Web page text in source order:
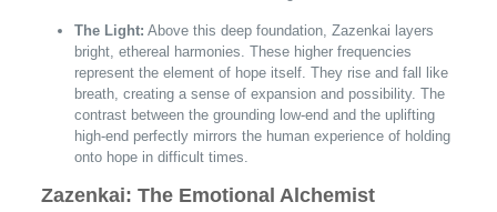
The Light: Above this deep foundation, Zazenkai layers
bright, ethereal harmonies. These higher frequencies
represent the element of hope itself. They rise and fall like
breath, creating a sense of expansion and possibility. The
contrast between the grounding low-end and the uplifting
high-end perfectly mirrors the human experience of holding
onto hope in difficult times.
Zazenkai: The Emotional Alchemist